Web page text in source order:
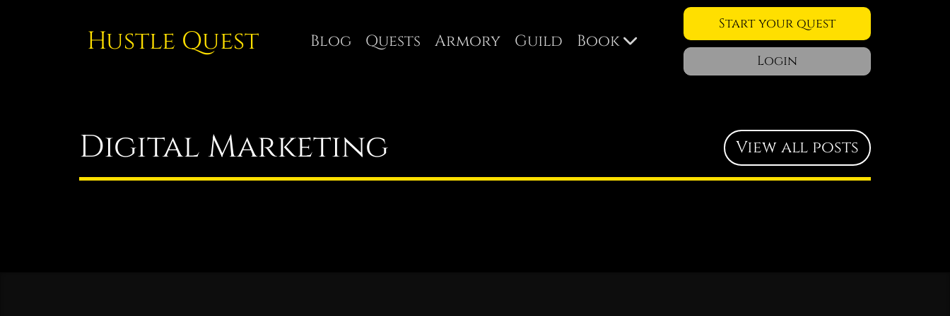
Hustle Quest Blog Quests Armory Guild Book
Start your quest
Login
Digital Marketing View all posts